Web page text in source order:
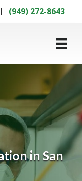
(949) 272-8643
in San